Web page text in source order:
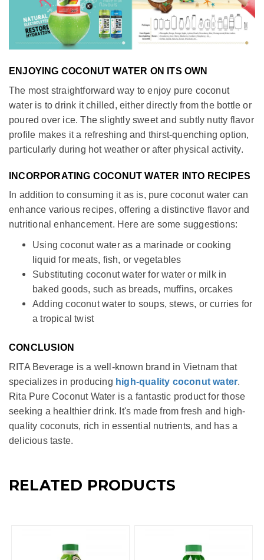
ENJOYING COCONUT WATER ON ITS OWN
The most straightforward way to enjoy pure coconut
water is to drink it chilled, either directly from the bottle or
poured over ice. The slightly sweet and subtly nutty flavor
profile makes it a refreshing and thirst-quenching option,
particularly during hot weather or after physical activity.
INCORPORATING COCONUT WATER INTO RECIPES
In addition to consuming it as is, pure coconut water can
enhance various recipes, offering a distinctive flavor and
nutritional enhancement. Here are some suggestions:
Using coconut water as a marinade or cooking
liquid for meats, fish, or vegetables
Substituting coconut water for water or milk in
baked goods, such as breads, muffins, orcakes
Adding coconut water to soups, stews, or curries for
a tropical twist
CONCLUSION
RITA Beverage is a well-known brand in Vietnam that
specializes in producing high-quality coconut water.
Rita Pure Coconut Water is a fantastic product for those
seeking a healthier drink. It's made from fresh and high-
quality coconuts, rich in essential nutrients, and has a
delicious taste.
RELATED PRODUCTS